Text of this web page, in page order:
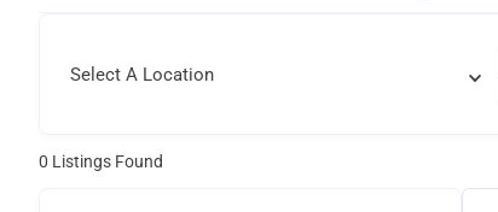
Select A Location
0 Listings Found